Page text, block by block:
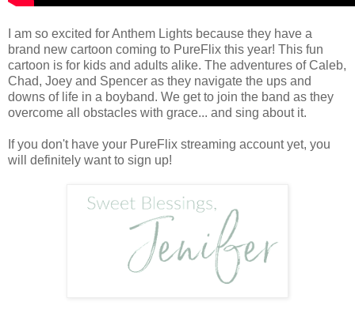
I am so excited for Anthem Lights because they have a
brand new cartoon coming to PureFlix this year! This fun
cartoon is for kids and adults alike. The adventures of Caleb,
Chad, Joey and Spencer as they navigate the ups and
downs of life in a boyband. We get to join the band as they
overcome all obstacles with grace... and sing about it.
If you don't have your PureFlix streaming account yet, you
will definitely want to sign up!